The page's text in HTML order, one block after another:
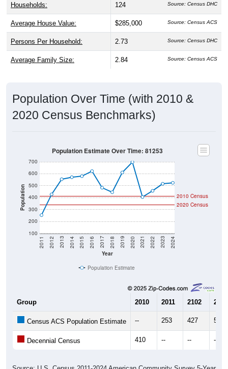
Average House Value: $285,000
Persons Per Household: 2.73
Average Family Size: 2.84
2020 Census Benchmarks)
Population
100
200
300
400
500
600
Year
2011 2012 2013 2014 2015 2016 2017 2018 2019 2020 2021 2022 2023 2024
2020 Census
Population Estimate
2010 2011 2102
Decennial Census 410 -- -- --